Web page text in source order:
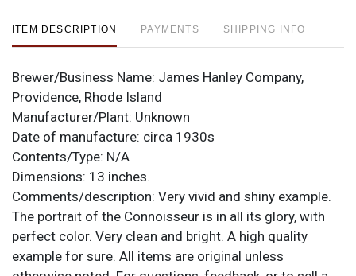
ITEM DESCRIPTION PAYMENTS SHIPPING INFO
Brewer/Business Name: James Hanley Company,
Providence, Rhode Island
Manufacturer/Plant: Unknown
Date of manufacture: circa 1930s
Contents/Type: N/A
Dimensions: 13 inches.
Comments/description: Very vivid and shiny example.
The portrait of the Connoisseur is in all its glory, with
perfect color. Very clean and bright. A high quality
example for sure. All items are original unless